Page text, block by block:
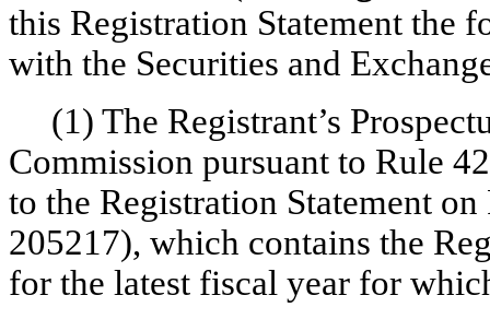
this Registration Statement the
with the Securities and
(1) The Registrant’s
Commission pursuant to Rule
to the Registration Statement
205217), which contains the
for the latest fiscal year for